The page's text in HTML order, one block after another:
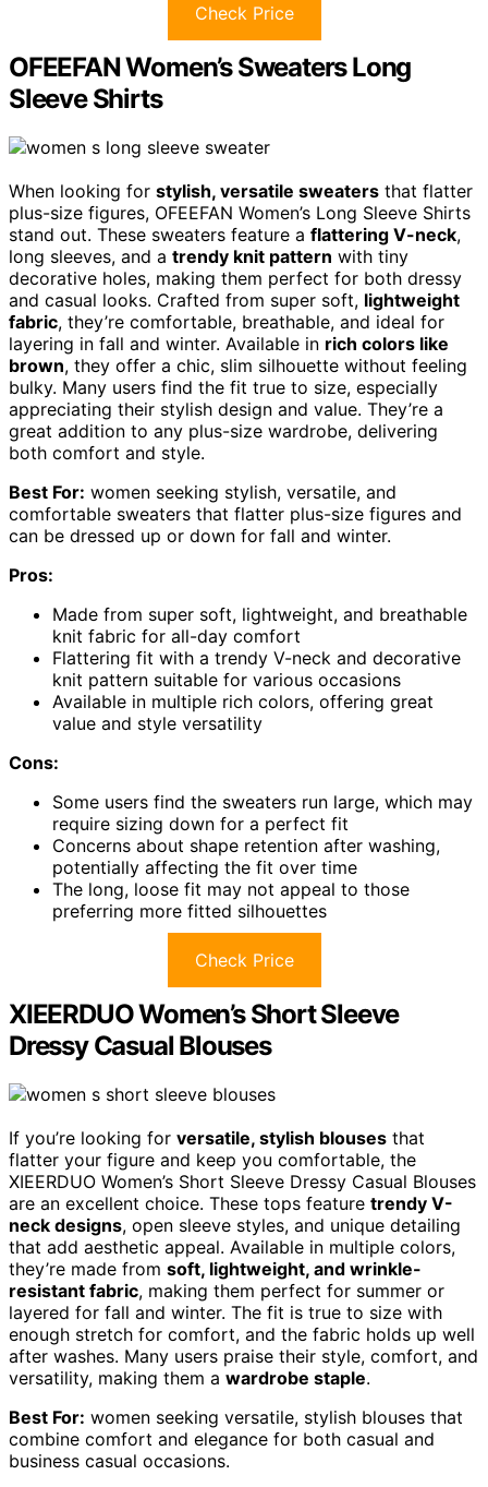
Check Price
OFEEFAN Women’s Sweaters Long
Sleeve Shirts
When looking for stylish, versatile sweaters that flatter
plus-size figures, OFEEFAN Women’s Long Sleeve Shirts
stand out. These sweaters feature a flattering V-neck,
long sleeves, and a trendy knit pattern with tiny
decorative holes, making them perfect for both dressy
and casual looks. Crafted from super soft, lightweight
fabric, they’re comfortable, breathable, and ideal for
layering in fall and winter. Available in rich colors like
brown, they offer a chic, slim silhouette without feeling
bulky. Many users find the fit true to size, especially
appreciating their stylish design and value. They’re a
great addition to any plus-size wardrobe, delivering
both comfort and style.
Best For: women seeking stylish, versatile, and
comfortable sweaters that flatter plus-size figures and
can be dressed up or down for fall and winter.
Pros:
Made from super soft, lightweight, and breathable
knit fabric for all-day comfort
Flattering fit with a trendy V-neck and decorative
knit pattern suitable for various occasions
Available in multiple rich colors, offering great
value and style versatility
Cons:
Some users find the sweaters run large, which may
require sizing down for a perfect fit
Concerns about shape retention after washing,
potentially affecting the fit over time
The long, loose fit may not appeal to those
preferring more fitted silhouettes
Check Price
XIEERDUO Women’s Short Sleeve
Dressy Casual Blouses
If you’re looking for versatile, stylish blouses that
flatter your figure and keep you comfortable, the
XIEERDUO Women’s Short Sleeve Dressy Casual Blouses
are an excellent choice. These tops feature trendy V-
neck designs, open sleeve styles, and unique detailing
that add aesthetic appeal. Available in multiple colors,
they’re made from soft, lightweight, and wrinkle-
resistant fabric, making them perfect for summer or
layered for fall and winter. The fit is true to size with
enough stretch for comfort, and the fabric holds up well
after washes. Many users praise their style, comfort, and
versatility, making them a wardrobe staple.
Best For: women seeking versatile, stylish blouses that
combine comfort and elegance for both casual and
business casual occasions.